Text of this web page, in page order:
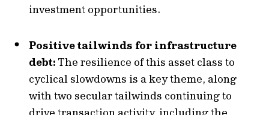
investment opportunities.
Positive tailwinds for infrastructure
debt: The resilience of this asset class to
cyclical slowdowns is a key theme, along
with two secular tailwinds continuing to